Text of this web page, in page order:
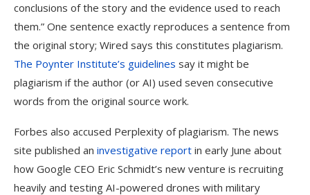
conclusions of the story and the evidence used to reach
them.” One sentence exactly reproduces a sentence from
the original story; Wired says this constitutes plagiarism.
The Poynter Institute’s guidelines say it might be
plagiarism if the author (or AI) used seven consecutive
words from the original source work.
Forbes also accused Perplexity of plagiarism. The news
site published an investigative report in early June about
how Google CEO Eric Schmidt’s new venture is recruiting
heavily and testing AI-powered drones with military